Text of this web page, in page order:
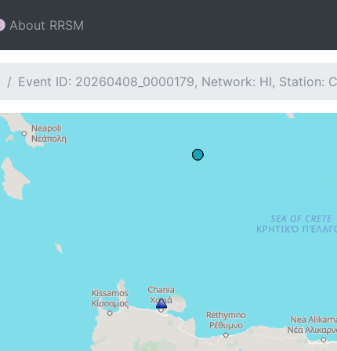
About RRSM
Event ID: 20260408_0000179, Network: HI, Station: